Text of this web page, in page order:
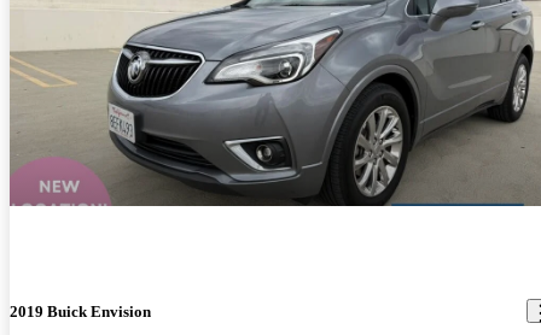
2019 Buick Envision